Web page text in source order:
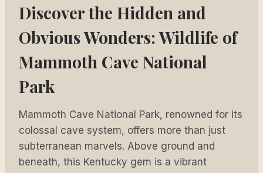
Discover the Hidden and
Obvious Wonders: Wildlife of
Mammoth Cave National
Park
Mammoth Cave National Park, renowned for its
colossal cave system, offers more than just
subterranean marvels. Above ground and
beneath, this Kentucky gem is a vibrant